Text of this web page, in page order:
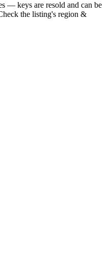
— keys are resold and can be
the listing's region &